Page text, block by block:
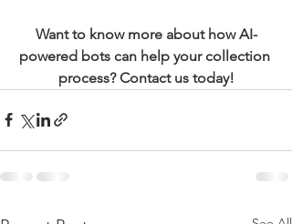
Want to know more about how AI-
powered bots can help your collection
process? Contact us today!